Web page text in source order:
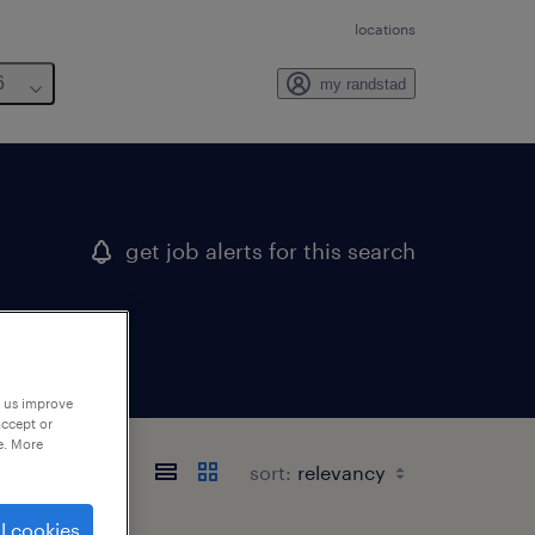
locations
my randstad
get job alerts for this search
sort:
improve
or
More
cookies